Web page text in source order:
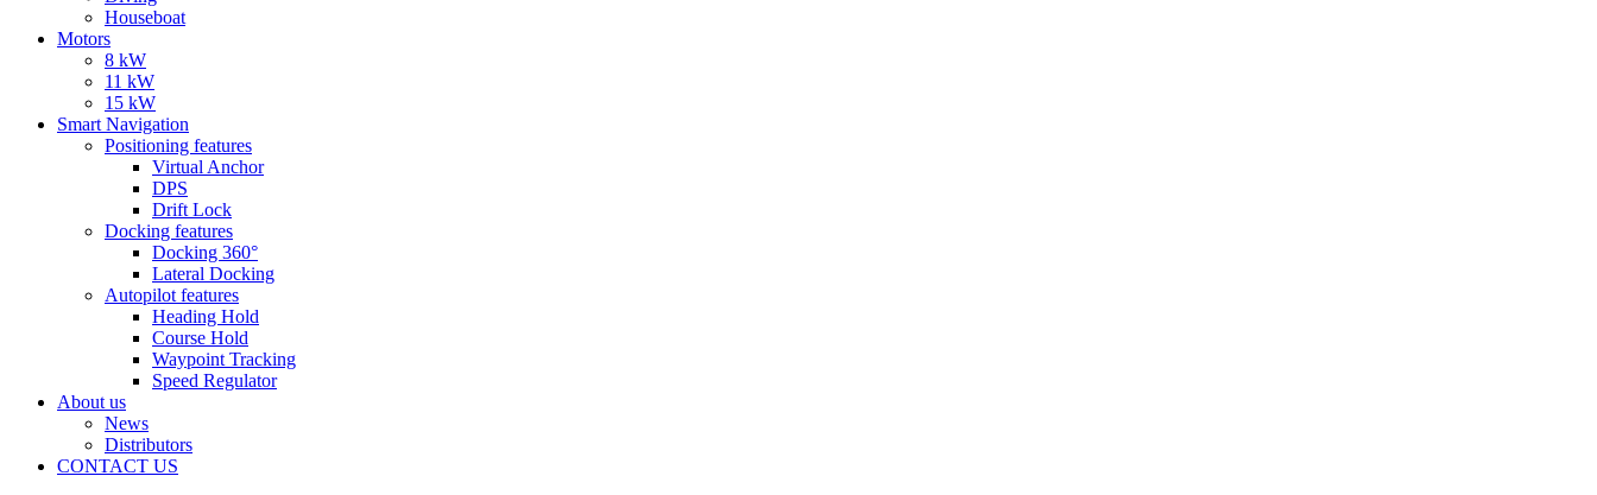
Houseboat
Motors
8 kW
11 kW
15 kW
Smart Navigation
Positioning features
Virtual Anchor
DPS
Drift Lock
Docking features
Docking 360°
Lateral Docking
Autopilot features
Heading Hold
Course Hold
Waypoint Tracking
Speed Regulator
About us
News
Distributors
CONTACT US